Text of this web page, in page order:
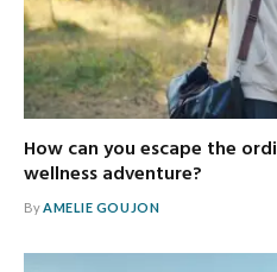
How can you escape the
wellness adventure?
ByAMELIE GOUJON